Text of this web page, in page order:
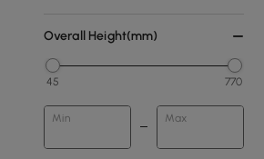
Overall Height(mm)
45 770
Min Max